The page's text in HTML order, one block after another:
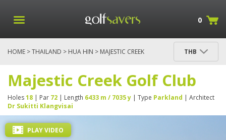
0
HOME >THAILAND > HUA HIN > MAJESTIC CREEK
THB
Majestic Creek Golf Club
Holes18 | Par 72 | Length 6433 m / 7035 y | Type Parkland | Architect
Dr Sukitti Klangvisai
PLAY VIDEO